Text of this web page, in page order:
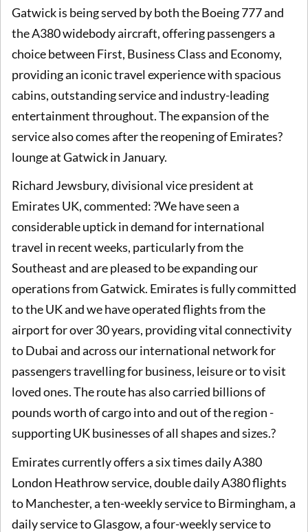
Gatwick is being served by both the Boeing 777 and
the A380 widebody aircraft, offering passengers a
choice between First, Business Class and Economy,
providing an iconic travel experience with spacious
cabins, outstanding service and industry-leading
entertainment throughout. The expansion of the
service also comes after the reopening of Emirates?
lounge at Gatwick in January.
Richard Jewsbury, divisional vice president at
Emirates UK, commented: ?We have seen a
considerable uptick in demand for international
travel in recent weeks, particularly from the
Southeast and are pleased to be expanding our
operations from Gatwick. Emirates is fully committed
to the UK and we have operated flights from the
airport for over 30 years, providing vital connectivity
to Dubai and across our international network for
passengers travelling for business, leisure or to visit
loved ones. The route has also carried billions of
pounds worth of cargo into and out of the region -
supporting UK businesses of all shapes and sizes.?
Emirates currently offers a six times daily A380
London Heathrow service, double daily A380 flights
to Manchester, a ten-weekly service to Birmingham, a
daily service to Glasgow, a four-weekly service to